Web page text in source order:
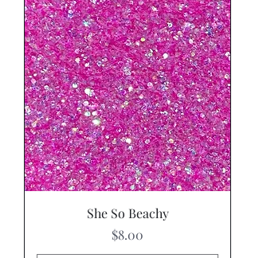
She So Beachy
Price
$8.00